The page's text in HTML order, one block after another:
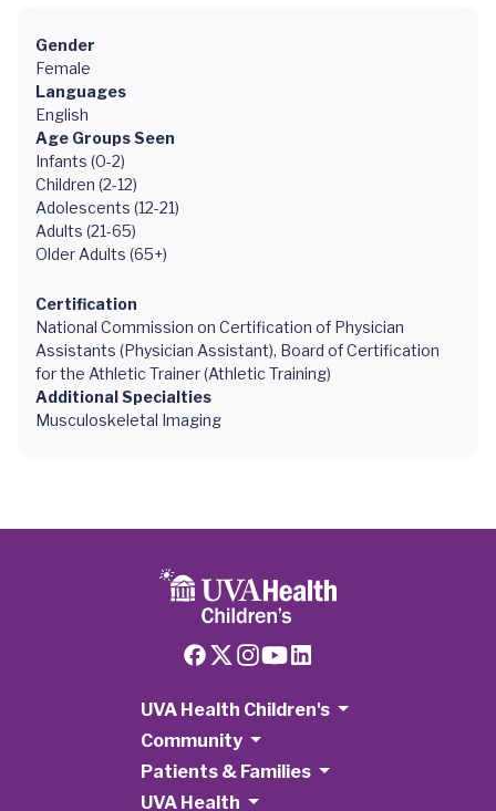
Gender
Female
Languages
English
Age Groups Seen
Infants (0-2)
Children (2-12)
Adolescents (12-21)
Adults (21-65)
Older Adults (65+)
Certification
National Commission on Certification of Physician
Assistants (Physician Assistant), Board of Certification
for the Athletic Trainer (Athletic Training)
Additional Specialties
Musculoskeletal Imaging
UVA Health Children's
Community
Patients & Families
UVA Health